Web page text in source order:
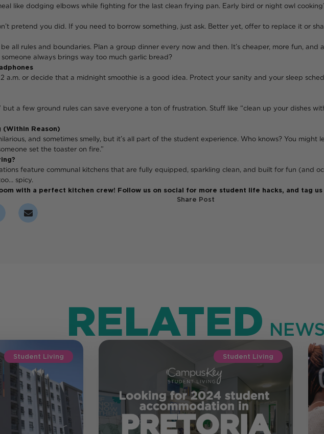
like dodging elbows while fighting for the last clean frying pan. Early bird or night owl
pretend you did. If you need to borrow something, just ask. Better yet, offer to replace it or
all rules and boundaries. Plan a group dinner every now and then. It’s cheaper, more fun,
always brings way too much garlic bread?
a.m. or decide that a midnight smoothie is a good idea. Protect your sanity and your sleep
but a few ground rules can save everyone a ton of frustration. Stuff like “clean up your dishes
(Within Reason)
and sometimes smelly, but it’s all part of the student experience. Who knows? You might
set the toaster on fire.”
feature communal kitchens that are fully equipped, sparkling clean, and built for fun (and
spicy.
with a perfect kitchen crew! Follow us on social for more student life hacks, and tag us
Share Post
RELATED NEWS
Student Living Student Living